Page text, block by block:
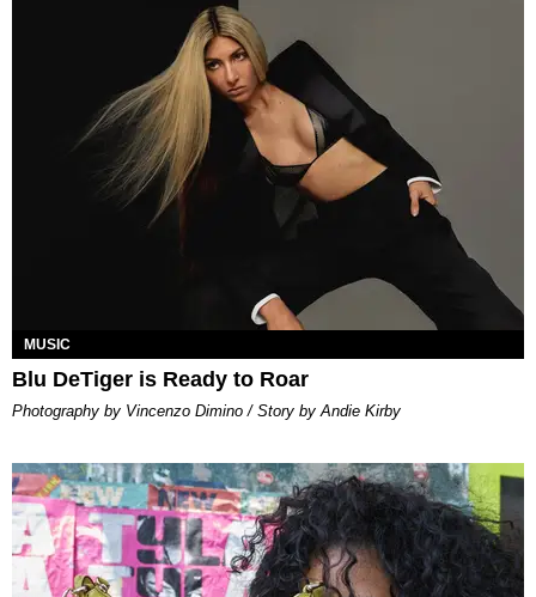
MUSIC
Blu DeTiger is Ready to Roar
Photography by Vincenzo Dimino / Story by Andie Kirby